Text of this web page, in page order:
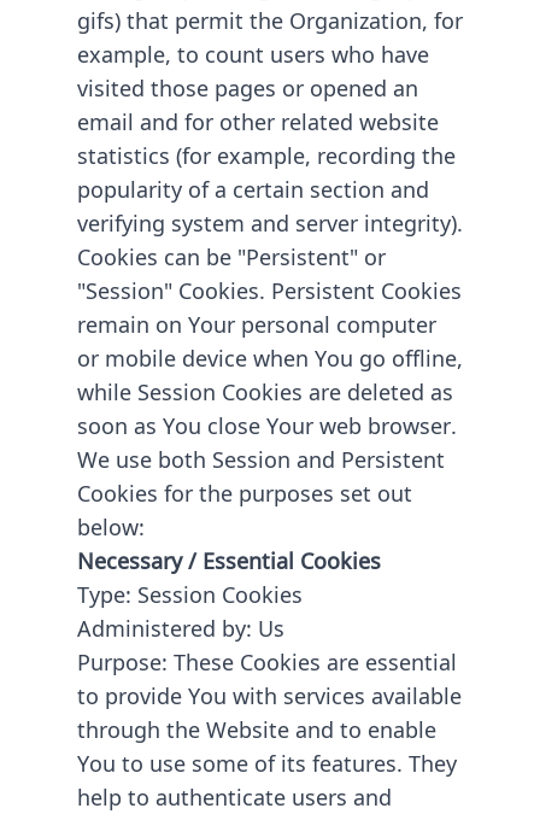
gifs) that permit the Organization, for
example, to count users who have
visited those pages or opened an
email and for other related website
statistics (for example, recording the
popularity of a certain section and
verifying system and server integrity).
Cookies can be "Persistent" or
"Session" Cookies. Persistent Cookies
remain on Your personal computer
or mobile device when You go offline,
while Session Cookies are deleted as
soon as You close Your web browser.
We use both Session and Persistent
Cookies for the purposes set out
below:
Necessary / Essential Cookies
Type: Session Cookies
Administered by: Us
Purpose: These Cookies are essential
to provide You with services available
through the Website and to enable
You to use some of its features. They
help to authenticate users and